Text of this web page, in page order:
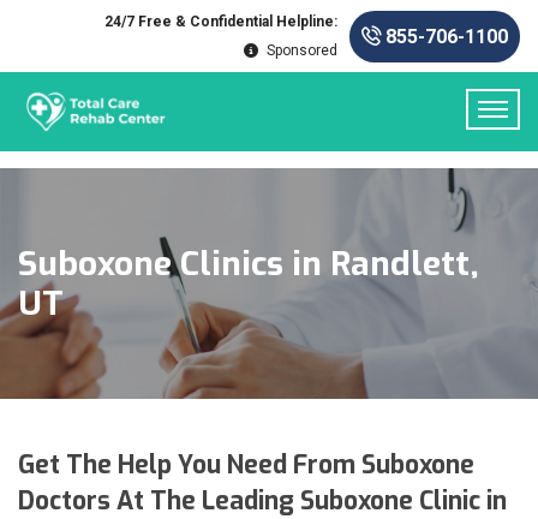
24/7 Free & Confidential Helpline:
Sponsored
855-706-1100
Suboxone Clinics in Randlett,
UT
Get The Help You Need From Suboxone
Doctors At The Leading Suboxone Clinic in